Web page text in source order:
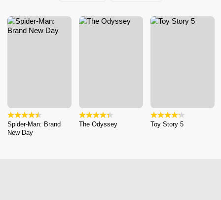
Spider-Man: Brand
New Day
The Odyssey Toy Story 5